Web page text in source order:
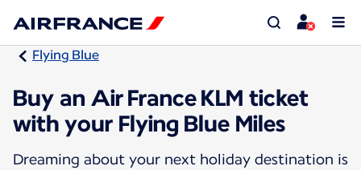
Flying Blue
Buy an Air France KLM ticket
with your Flying Blue Miles
Dreaming about your next holiday destination is